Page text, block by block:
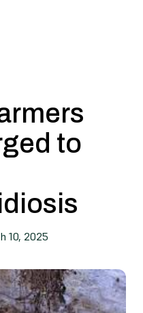
to
10, 2025